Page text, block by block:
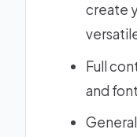
create
Full
and